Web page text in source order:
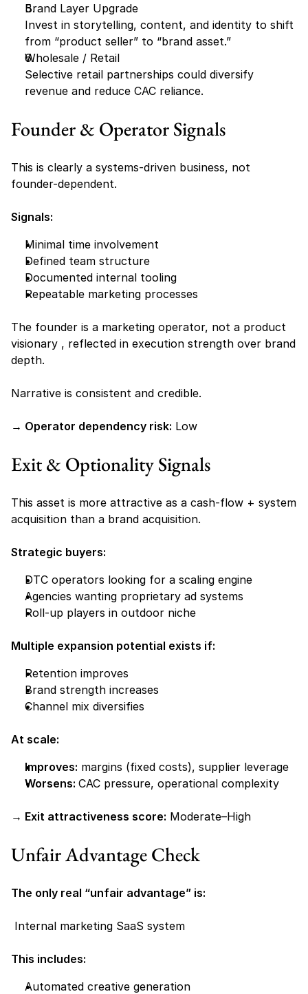
Brand Layer Upgrade
Invest in storytelling, content, and identity to shift
from “product seller” to “brand asset.”
Wholesale / Retail
Selective retail partnerships could diversify
revenue and reduce CAC reliance.
Founder & Operator Signals
This is clearly a systems-driven business, not
founder-dependent.
Signals:
Minimal time involvement
Defined team structure
Documented internal tooling
Repeatable marketing processes
The founder is a marketing operator, not a product
visionary , reflected in execution strength over brand
depth.
Narrative is consistent and credible.
→ Operator dependency risk: Low
Exit & Optionality Signals
This asset is more attractive as a cash-flow + system
acquisition than a brand acquisition.
Strategic buyers:
DTC operators looking for a scaling engine
Agencies wanting proprietary ad systems
Roll-up players in outdoor niche
Multiple expansion potential exists if:
Retention improves
Brand strength increases
Channel mix diversifies
At scale:
Improves: margins (fixed costs), supplier leverage
Worsens: CAC pressure, operational complexity
→ Exit attractiveness score: Moderate–High
Unfair Advantage Check
The only real “unfair advantage” is:
Internal marketing SaaS system
This includes:
Automated creative generation